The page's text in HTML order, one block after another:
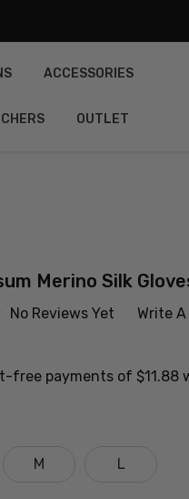
ACCESSORIES
OUTLET
Merino Silk
No Reviews Yet Write
M L